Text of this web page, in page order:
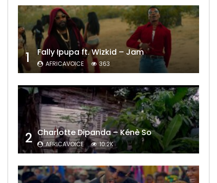
1 Fally Ipupa ft. Wizkid – Jam
AFRICAVOICE 363
2 Charlotte Dipanda – Kénè So
AFRICAVOICE 10.2K